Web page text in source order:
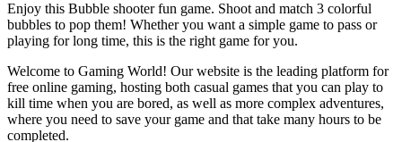
Enjoy this Bubble shooter fun game. Shoot and match 3 colorful
bubbles to pop them! Whether you want a simple game to pass or
playing for long time, this is the right game for you.
Welcome to Gaming World! Our website is the leading platform for
free online gaming, hosting both casual games that you can play to
kill time when you are bored, as well as more complex adventures,
where you need to save your game and that take many hours to be
completed.